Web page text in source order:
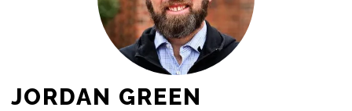
JORDAN GREEN